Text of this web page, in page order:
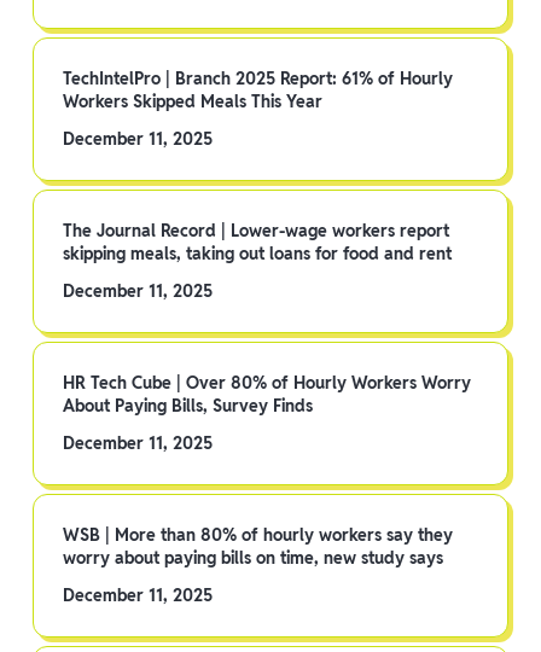
TechIntelPro | Branch 2025 Report: 61% of Hourly
Workers Skipped Meals This Year
December 11, 2025
The Journal Record | Lower-wage workers report
skipping meals, taking out loans for food and rent
December 11, 2025
HR Tech Cube | Over 80% of Hourly Workers Worry
About Paying Bills, Survey Finds
December 11, 2025
WSB | More than 80% of hourly workers say they
worry about paying bills on time, new study says
December 11, 2025